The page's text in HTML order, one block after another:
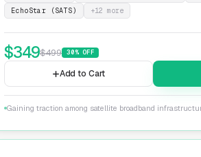
EchoStar (SATS)
+12 more
$349$499 30% OFF
Add to Cart
Gaining traction among satellite broadband